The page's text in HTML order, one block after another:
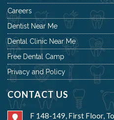
Careers
Dentist Near Me
Dental Clinic Near Me
Free Dental Camp
Privacy and Policy
CONTACT US
F 148-149, First Floor,